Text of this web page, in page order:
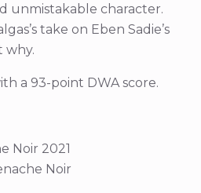
unmistakable character.
take on Eben Sadie’s
why.
a 93-point DWA score.
Noir 2021
Noir